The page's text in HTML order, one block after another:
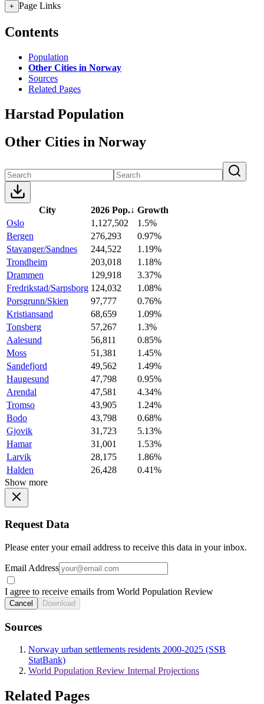
+ Page Links
Contents
Population
Other Cities in Norway
Sources
Related Pages
Harstad Population
Other Cities in Norway
City 2026 Pop.↓ Growth
Oslo
1,127,502
1.5%
Bergen
276,293
0.97%
Stavanger/Sandnes
244,522
1.19%
Trondheim
203,018
1.18%
Drammen
129,918
3.37%
Fredrikstad/Sarpsborg 124,032
1.08%
Porsgrunn/Skien
97,777
0.76%
Kristiansand
68,659
1.09%
Tonsberg
57,267
1.3%
Aalesund
56,811
0.85%
Moss
51,381
1.45%
Sandefjord
49,562
1.49%
Haugesund
47,798
0.95%
Arendal
47,581
4.34%
Tromso
43,905
1.24%
Bodo
43,798
0.68%
Gjovik
31,723
5.13%
Hamar
31,001
1.53%
Larvik
28,175
1.86%
Halden
26,428
0.41%
Show more
Request Data
Please enter your email address to receive this data in your inbox.
Email Address
I agree to receive emails from World Population Review
Cancel Download
Sources
Norway urban settlements residents 2000-2025 (SSB
StatBank)
World Population Review Internal Projections
Related Pages